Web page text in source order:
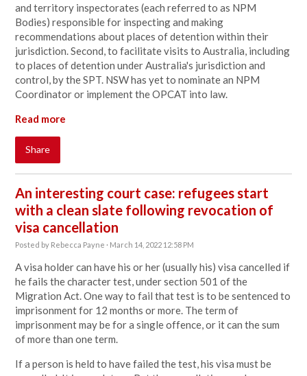
and territory inspectorates (each referred to as NPM
Bodies) responsible for inspecting and making
recommendations about places of detention within their
jurisdiction. Second, to facilitate visits to Australia, including
to places of detention under Australia's jurisdiction and
control, by the SPT. NSW has yet to nominate an NPM
Coordinator or implement the OPCAT into law.
Read more
Share
An interesting court case: refugees start
with a clean slate following revocation of
visa cancellation
Posted by Rebecca Payne · March 14, 2022 12:58 PM
A visa holder can have his or her (usually his) visa cancelled if
he fails the character test, under section 501 of the
Migration Act. One way to fail that test is to be sentenced to
imprisonment for 12 months or more. The term of
imprisonment may be for a single offence, or it can the sum
of more than one term.
If a person is held to have failed the test, his visa must be